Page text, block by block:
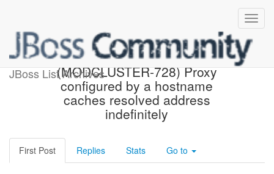
JBoss List Archives
[Red Hat JIRA]
(MODCLUSTER-728) Proxy
configured by a hostname
caches resolved address
indefinitely
First Post Replies Stats Go to